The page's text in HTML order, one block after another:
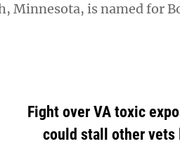
Minnesota, is named for
Fight over VA toxic
could stall other